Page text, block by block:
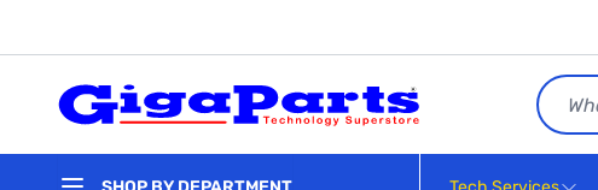
Search